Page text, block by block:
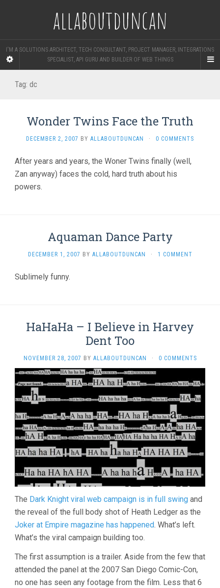
allaboutduncan
I'M A SOLUTIONS ARCHITECT, TECH CONSULTANT, PROJECT MANAGER, INTEGRATIONS
SPECIALIST, API GURU AND BUILDER OF WEB THINGS
Tag: dc
Wonder Twins Face the Truth
DECEMBER 2, 2007 BY ALLABOUTDUNCAN · 0 COMMENTS
After years and years, the Woner Twins finally (well,
Zan anyway) faces the cold, hard truth about his
powers.
Aquaman Dance Party
DECEMBER 1, 2007 BY ALLABOUTDUNCAN · 1 COMMENT
Sublimely funny.
HaHaHa – I Believe in Harvey
Dent Too
NOVEMBER 28, 2007 BY ALLABOUTDUNCAN · 0 COMMENTS
The Dark Knight viral web campaign is in full swing and
the reveal of the full body shot of Heath Ledger as the
Joker at Empire magazine has happened. What’s left.
What’s the viral campaign building too.
The first assumption is a trailer. Aside from the few that
attended the panel at the 2007 San Diego Comic-Con,
no one has seen any footage from the film. Less that 6